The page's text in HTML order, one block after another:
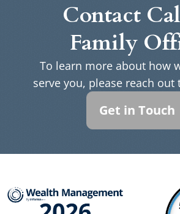
Contact
Family
To learn more about how
serve you, please reach out
Get in Touch